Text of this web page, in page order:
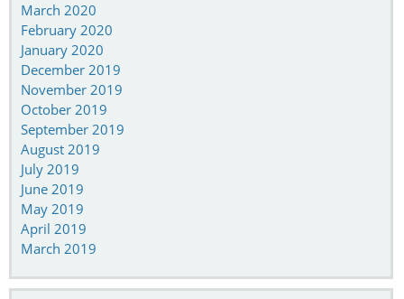
March 2020
February 2020
January 2020
December 2019
November 2019
October 2019
September 2019
August 2019
July 2019
June 2019
May 2019
April 2019
March 2019